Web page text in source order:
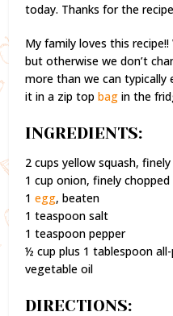
today. Thanks for the
My family loves this
but otherwise we don’t
more than we can
it in a zip topbag in the
INGREDIENTS:
2 cups yellow squash,
1 cup onion, finely chopped
1egg, beaten
1 teaspoon salt
1 teaspoon pepper
½ cup plus 1 tablespoon
vegetable oil
DIRECTIONS: